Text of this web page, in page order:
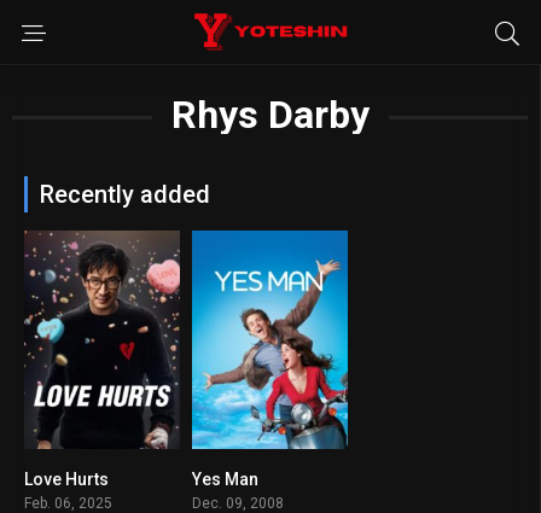
Rhys Darby
Recently added
Love Hurts
Feb. 06, 2025
Yes Man
Dec. 09, 2008